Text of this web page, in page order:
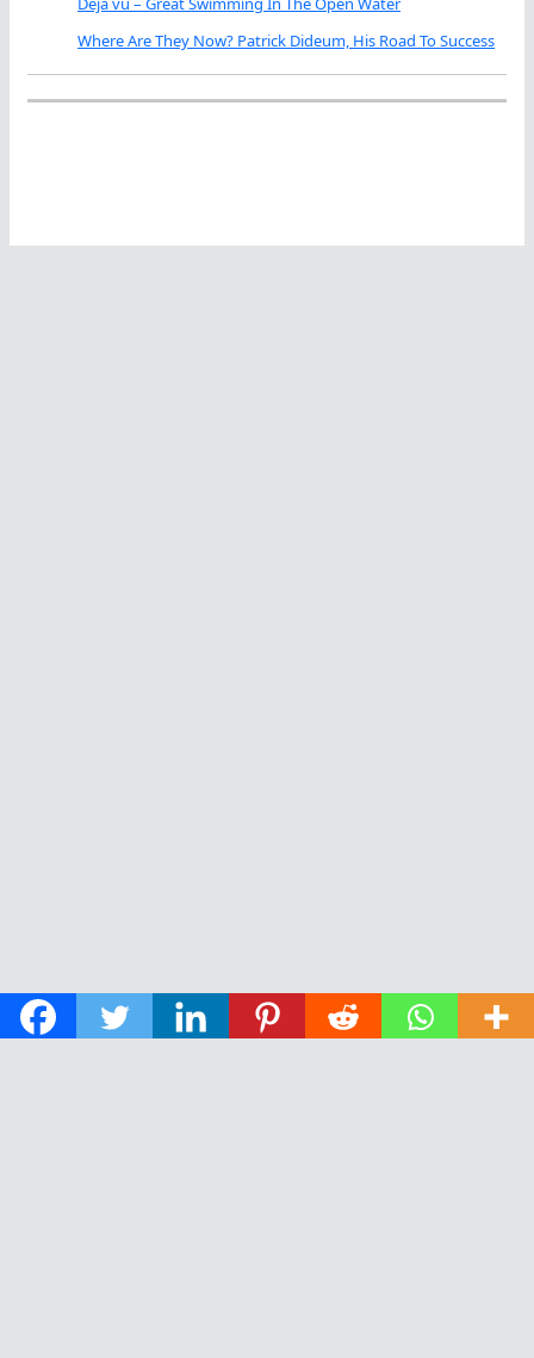
Where Are They Now? Patrick Dideum, His Road To Success